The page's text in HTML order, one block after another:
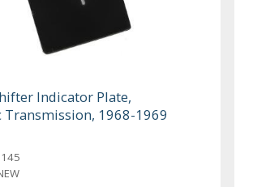
Indicator Plate,
1968-1969